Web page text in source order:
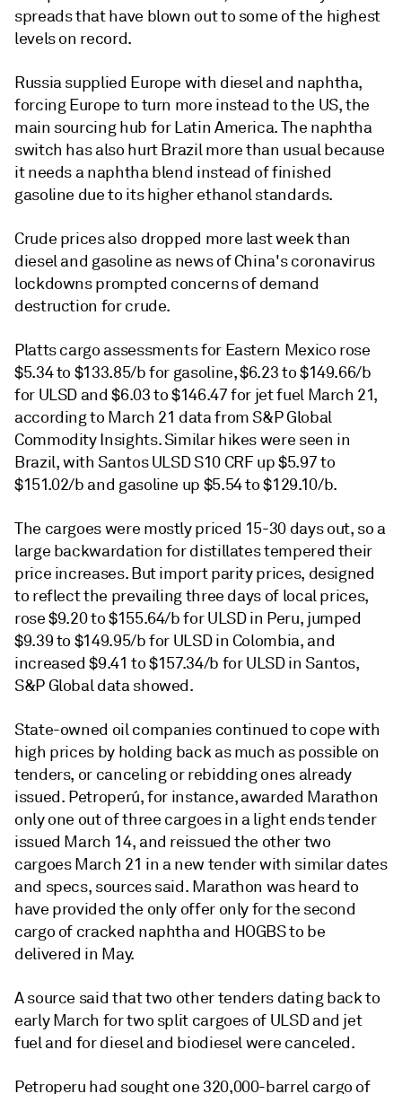
spreads that have blown out to some of the highest
levels on record.
Russia supplied Europe with diesel and naphtha,
forcing Europe to turn more instead to the US, the
main sourcing hub for Latin America. The naphtha
switch has also hurt Brazil more than usual because
it needs a naphtha blend instead of finished
gasoline due to its higher ethanol standards.
Crude prices also dropped more last week than
diesel and gasoline as news of China's coronavirus
lockdowns prompted concerns of demand
destruction for crude.
Platts cargo assessments for Eastern Mexico rose
$5.34 to $133.85/b for gasoline, $6.23 to $149.66/b
for ULSD and $6.03 to $146.47 for jet fuel March 21,
according to March 21 data from S&P Global
Commodity Insights. Similar hikes were seen in
Brazil, with Santos ULSD S10 CRF up $5.97 to
$151.02/b and gasoline up $5.54 to $129.10/b.
The cargoes were mostly priced 15-30 days out, so a
large backwardation for distillates tempered their
price increases. But import parity prices, designed
to reflect the prevailing three days of local prices,
rose $9.20 to $155.64/b for ULSD in Peru, jumped
$9.39 to $149.95/b for ULSD in Colombia, and
increased $9.41 to $157.34/b for ULSD in Santos,
S&P Global data showed.
State-owned oil companies continued to cope with
high prices by holding back as much as possible on
tenders, or canceling or rebidding ones already
issued. Petroperú, for instance, awarded Marathon
only one out of three cargoes in a light ends tender
issued March 14, and reissued the other two
cargoes March 21 in a new tender with similar dates
and specs, sources said. Marathon was heard to
have provided the only offer only for the second
cargo of cracked naphtha and HOGBS to be
delivered in May.
A source said that two other tenders dating back to
early March for two split cargoes of ULSD and jet
fuel and for diesel and biodiesel were canceled.
Petroperu had sought one 320,000-barrel cargo of